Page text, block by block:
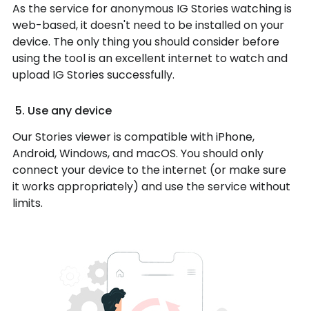
As the service for anonymous IG Stories watching is
web-based, it doesn't need to be installed on your
device. The only thing you should consider before
using the tool is an excellent internet to watch and
upload IG Stories successfully.
Use any device
Our Stories viewer is compatible with iPhone,
Android, Windows, and macOS. You should only
connect your device to the internet (or make sure
it works appropriately) and use the service without
limits.